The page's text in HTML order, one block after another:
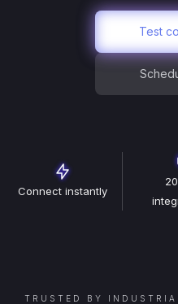
Test
Connect instantly
TRUSTED BY